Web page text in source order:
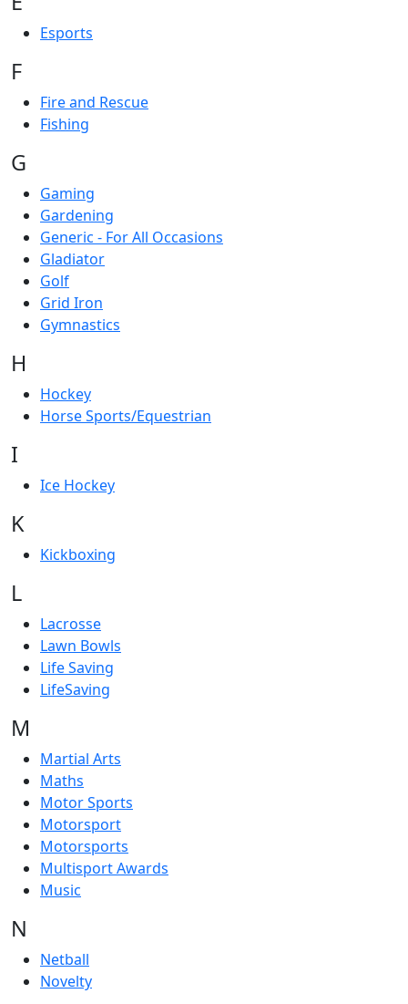
Esports
F
Fire and Rescue
Fishing
G
Gaming
Gardening
Generic - For All Occasions
Gladiator
Golf
Grid Iron
Gymnastics
H
Hockey
Horse Sports/Equestrian
I
Ice Hockey
K
Kickboxing
L
Lacrosse
Lawn Bowls
Life Saving
LifeSaving
M
Martial Arts
Maths
Motor Sports
Motorsport
Motorsports
Multisport Awards
Music
N
Netball
Novelty